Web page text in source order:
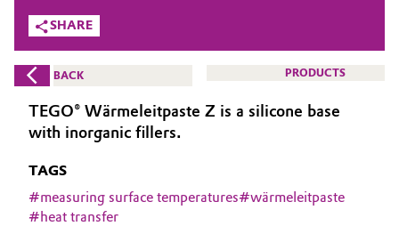
Market
Additive Manufacturing
Adhesives & Sealants
Agriculture
Evonik - Leading Beyond
Chemistry
What drives us
About Evonik
We go beyond
Purpose
SHARE
BACK PRODUCTS
TEGO® Wärmeleitpaste Z is a silicone base
with inorganic fillers.
TAGS
#measuring surface temperatures#wärmeleitpaste
#heat transfer